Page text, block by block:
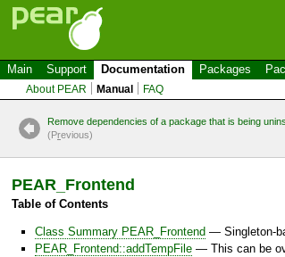
Main Support Documentation Packages
About PEAR Manual FAQ
Remove dependencies of a package that is being
(Previous)
PEAR_Frontend
Table of Contents
Class Summary PEAR_Frontend — Singleton-
PEAR_Frontend::addTempFile — This can be